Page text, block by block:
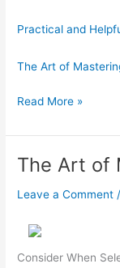
Practical and
The Art of
The
of
Breaking
Down
Basics
Read More »
The Art of
Leave a Comment
Consider When